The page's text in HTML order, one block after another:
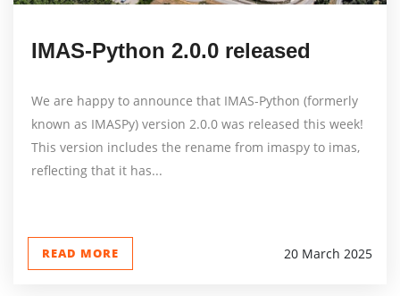
IMAS-Python 2.0.0 released
We are happy to announce that IMAS-Python (formerly
known as IMASPy) version 2.0.0 was released this week!
This version includes the rename from imaspy to imas,
reflecting that it has...
READ MORE 20 March 2025